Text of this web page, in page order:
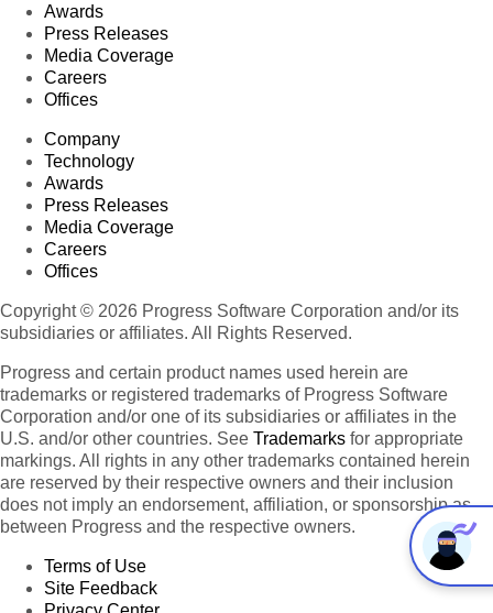
Awards
Press Releases
Media Coverage
Careers
Offices
Company
Technology
Awards
Press Releases
Media Coverage
Careers
Offices
Copyright © 2026 Progress Software Corporation and/or its
subsidiaries or affiliates. All Rights Reserved.
Progress and certain product names used herein are
trademarks or registered trademarks of Progress Software
Corporation and/or one of its subsidiaries or affiliates in the
U.S. and/or other countries. See Trademarks for appropriate
markings. All rights in any other trademarks contained herein
are reserved by their respective owners and their inclusion
does not imply an endorsement, affiliation, or sponsorship as
between Progress and the respective owners.
Terms of Use
Site Feedback